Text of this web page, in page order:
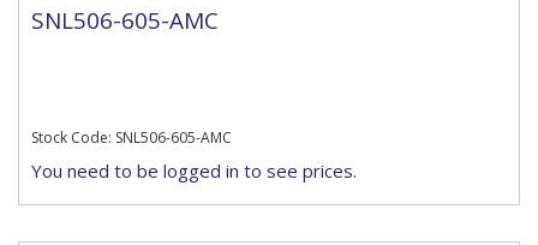
SNL506-605-AMC
Stock Code: SNL506-605-AMC
You need to be logged in to see prices.